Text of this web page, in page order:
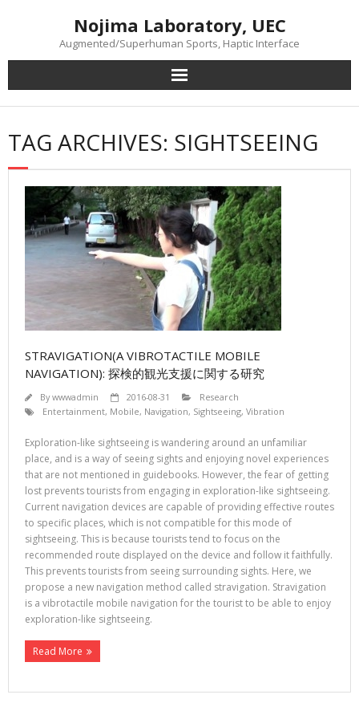
Nojima Laboratory, UEC
Augmented/Superhuman Sports, Haptic Interface
TAG ARCHIVES: SIGHTSEEING
STRAVIGATION(A VIBROTACTILE MOBILE
NAVIGATION): 探検的観光支援に関する研究
Bywwwadmin 2016-08-31
Research
Entertainment, Mobile, Navigation, Sightseeing, Vibration
Exploration-like sightseeing is wandering around an unfamiliar
place, and is a way of seeing sights and enjoying novel experiences
that are not mentioned in guidebooks. However, the fear of getting
lost prevents tourists from engaging in exploration-like sightseeing.
Current navigation devices are capable of providing effective routes
to specific places, which is not compatible for this mode of
sightseeing. This is because tourists tend to focus on the
recommended route displayed on the device and follow it faithfully.
This prevents tourists from seeing surrounding sights. Here, we
propose a new navigation method called stravigation. Stravigation
is a vibrotactile mobile navigation for the tourist to be able to enjoy
exploration-like sightseeing.
Read More